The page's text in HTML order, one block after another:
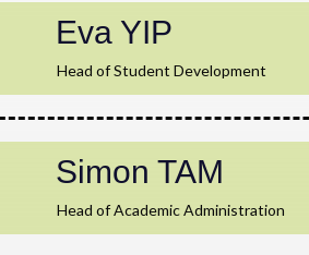
Eva YIP
Head of Student Development
Simon TAM
Head of Academic Administration